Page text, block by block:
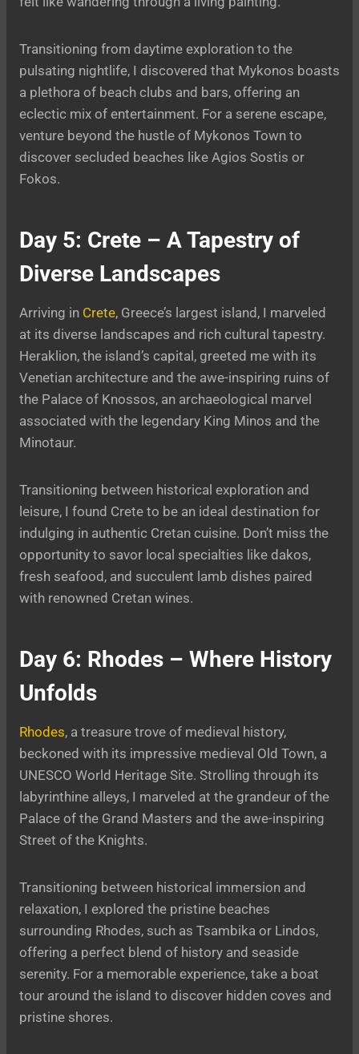
Transitioning from daytime exploration to the
pulsating nightlife, I discovered that Mykonos boasts
a plethora of beach clubs and bars, offering an
eclectic mix of entertainment. For a serene escape,
venture beyond the hustle of Mykonos Town to
discover secluded beaches like Agios Sostis or
Fokos.
Day 5: Crete – A Tapestry of
Diverse Landscapes
Arriving in Crete, Greece’s largest island, I marveled
at its diverse landscapes and rich cultural tapestry.
Heraklion, the island’s capital, greeted me with its
Venetian architecture and the awe-inspiring ruins of
the Palace of Knossos, an archaeological marvel
associated with the legendary King Minos and the
Minotaur.
Transitioning between historical exploration and
leisure, I found Crete to be an ideal destination for
indulging in authentic Cretan cuisine. Don’t miss the
opportunity to savor local specialties like dakos,
fresh seafood, and succulent lamb dishes paired
with renowned Cretan wines.
Day 6: Rhodes – Where History
Unfolds
Rhodes, a treasure trove of medieval history,
beckoned with its impressive medieval Old Town, a
UNESCO World Heritage Site. Strolling through its
labyrinthine alleys, I marveled at the grandeur of the
Palace of the Grand Masters and the awe-inspiring
Street of the Knights.
Transitioning between historical immersion and
relaxation, I explored the pristine beaches
surrounding Rhodes, such as Tsambika or Lindos,
offering a perfect blend of history and seaside
serenity. For a memorable experience, take a boat
tour around the island to discover hidden coves and
pristine shores.